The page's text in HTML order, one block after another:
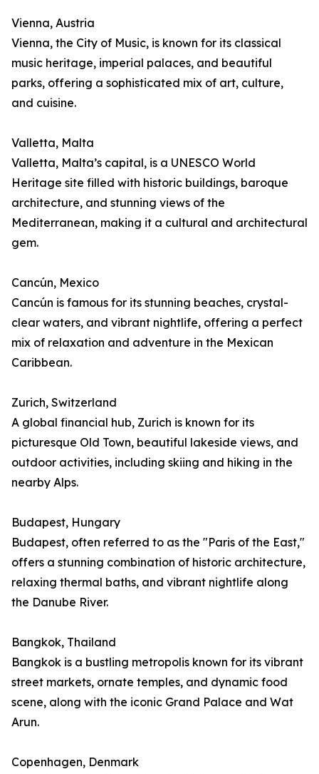
Vienna, Austria
Vienna, the City of Music, is known for its classical
music heritage, imperial palaces, and beautiful
parks, offering a sophisticated mix of art, culture,
and cuisine.
Valletta, Malta
Valletta, Malta’s capital, is a UNESCO World
Heritage site filled with historic buildings, baroque
architecture, and stunning views of the
Mediterranean, making it a cultural and architectural
gem.
Cancún, Mexico
Cancún is famous for its stunning beaches, crystal-
clear waters, and vibrant nightlife, offering a perfect
mix of relaxation and adventure in the Mexican
Caribbean.
Zurich, Switzerland
A global financial hub, Zurich is known for its
picturesque Old Town, beautiful lakeside views, and
outdoor activities, including skiing and hiking in the
nearby Alps.
Budapest, Hungary
Budapest, often referred to as the "Paris of the East,"
offers a stunning combination of historic architecture,
relaxing thermal baths, and vibrant nightlife along
the Danube River.
Bangkok, Thailand
Bangkok is a bustling metropolis known for its vibrant
street markets, ornate temples, and dynamic food
scene, along with the iconic Grand Palace and Wat
Arun.
Copenhagen, Denmark